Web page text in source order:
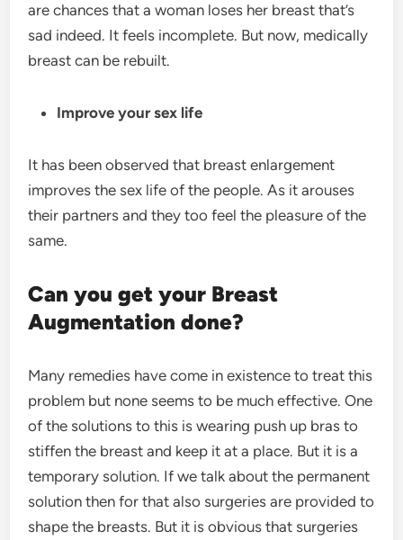
are chances that a woman loses her breast that’s
sad indeed. It feels incomplete. But now, medically
breast can be rebuilt.
Improve your sex life
It has been observed that breast enlargement
improves the sex life of the people. As it arouses
their partners and they too feel the pleasure of the
same.
Can you get your Breast
Augmentation done?
Many remedies have come in existence to treat this
problem but none seems to be much effective. One
of the solutions to this is wearing push up bras to
stiffen the breast and keep it at a place. But it is a
temporary solution. If we talk about the permanent
solution then for that also surgeries are provided to
shape the breasts. But it is obvious that surgeries